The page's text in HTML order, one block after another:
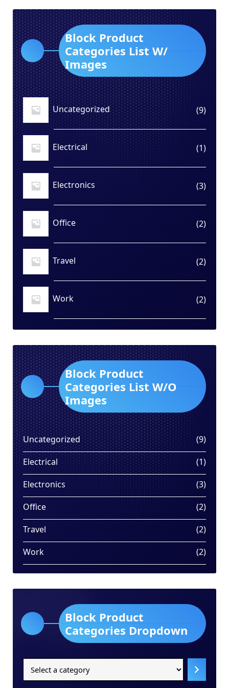
Block Product
Categories List W/
Images
Uncategorized 99
Electrical 11
Electronics 33
Office 22
Travel 22
Work 22
Block Product
Categories List W/O
Images
Uncategorized 99
Electrical
11
Electronics
33
Office
22
Travel
22
Work
22
Block Product
Categories Dropdown